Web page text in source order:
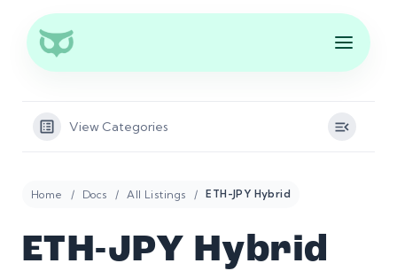
View Categories
Home Docs All Listings ETH-JPY Hybrid
ETH-JPY Hybrid